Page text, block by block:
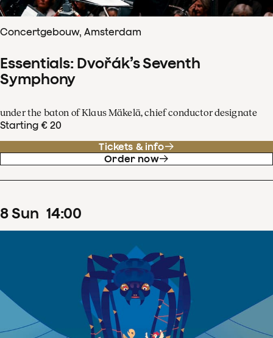
Concertgebouw, Amsterdam
Essentials: Dvořák’s Seventh
Symphony
under the baton of Klaus Mäkelä, chief conductor designate
Starting € 20
Tickets & info
Order now
8Sun 14:00